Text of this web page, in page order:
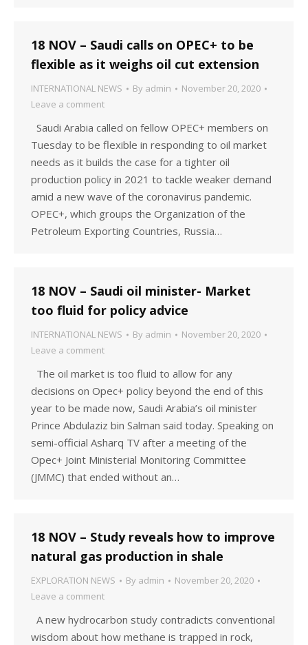
18 NOV – Saudi calls on OPEC+ to be
flexible as it weighs oil cut extension
INTERNATIONAL NEWS By admin
November 20, 2020
Leave a comment
Saudi Arabia called on fellow OPEC+ members on
Tuesday to be flexible in responding to oil market
needs as it builds the case for a tighter oil
production policy in 2021 to tackle weaker demand
amid a new wave of the coronavirus pandemic.
OPEC+, which groups the Organization of the
Petroleum Exporting Countries, Russia…
18 NOV – Saudi oil minister- Market
too fluid for policy advice
INTERNATIONAL NEWS By admin
November 20, 2020
Leave a comment
The oil market is too fluid to allow for any
decisions on Opec+ policy beyond the end of this
year to be made now, Saudi Arabia’s oil minister
Prince Abdulaziz bin Salman said today. Speaking on
semi-official Asharq TV after a meeting of the
Opec+ Joint Ministerial Monitoring Committee
(JMMC) that ended without an…
18 NOV – Study reveals how to improve
natural gas production in shale
EXPLORATION NEWS By admin
November 20, 2020
Leave a comment
A new hydrocarbon study contradicts conventional
wisdom about how methane is trapped in rock,